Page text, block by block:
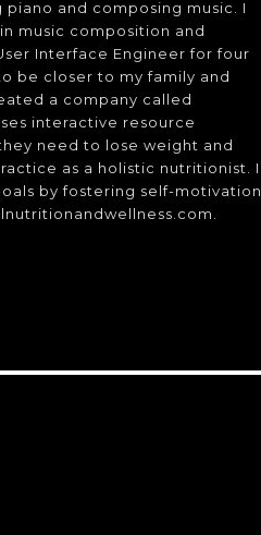
and composing music. I
music composition and
Interface Engineer for four
be closer to my family and
a company called
interactive resource
need to lose weight and
as a holistic nutritionist. I
by fostering self-motivation.